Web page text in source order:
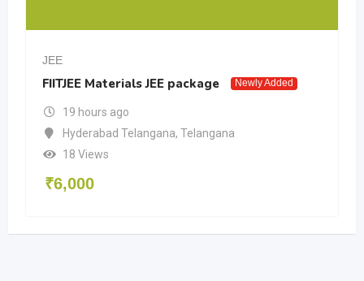
JEE
FIITJEE Materials JEE package Newly Added
19 hours ago
Hyderabad Telangana, Telangana
18 Views
₹6,000